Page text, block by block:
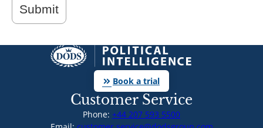
Submit
Book a trial
keyboard_double_arrow_right
Customer Service
Phone: +44 207 593 5500